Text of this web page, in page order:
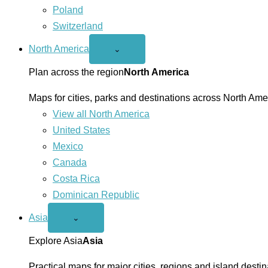
Poland
Switzerland
North America
Open
America
menu
⌄
Plan across the region North America
Maps for cities, parks and destinations across North
View all North America
United States
Mexico
Canada
Costa Rica
Dominican Republic
Asia
Open
menu
⌄
Explore AsiaAsia